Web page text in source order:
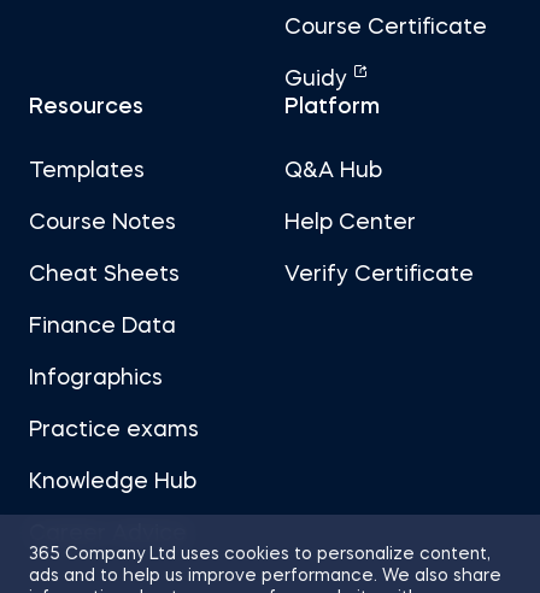
365 Company Ltd uses cookies to personalize content,
ads and to help us improve performance. We also share
Course Certificate
Guidy
Resources
Templates
Course Notes
Cheat Sheets
Finance Data
Infographics
Practice exams
Knowledge Hub
Platform
Q&A Hub
Help Center
Verify Certificate